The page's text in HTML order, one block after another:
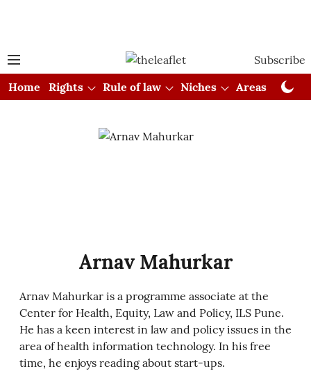
Subscribe
Home
Rights Rule of law Niches Areas
Arnav Mahurkar
Arnav Mahurkar is a programme associate at the
Center for Health, Equity, Law and Policy, ILS Pune.
He has a keen interest in law and policy issues in the
area of health information technology. In his free
time, he enjoys reading about start-ups.